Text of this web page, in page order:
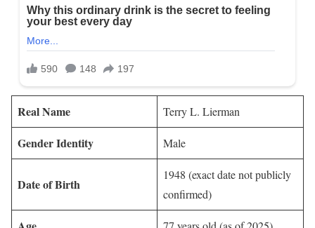
Real Name Terry L. Lierman
Gender Identity Male
Date of Birth
1948 (exact date not publicly
confirmed)